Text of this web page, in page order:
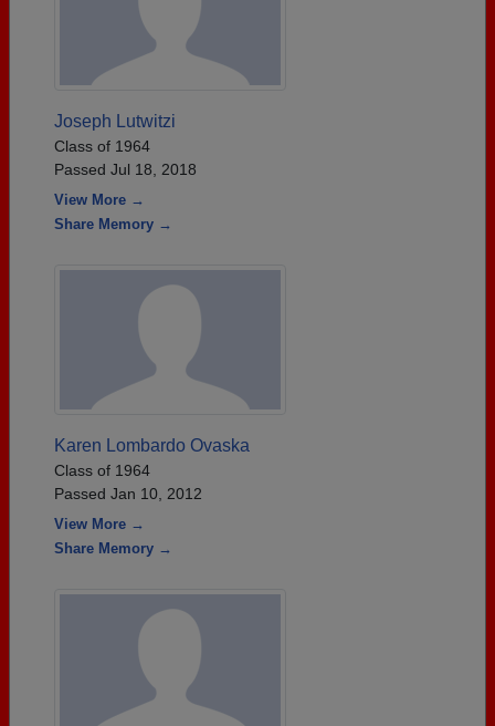
Joseph Lutwitzi
Class of 1964
Passed Jul 18, 2018
View More →
Share Memory →
Karen Lombardo Ovaska
Class of 1964
Passed Jan 10, 2012
View More →
Share Memory →